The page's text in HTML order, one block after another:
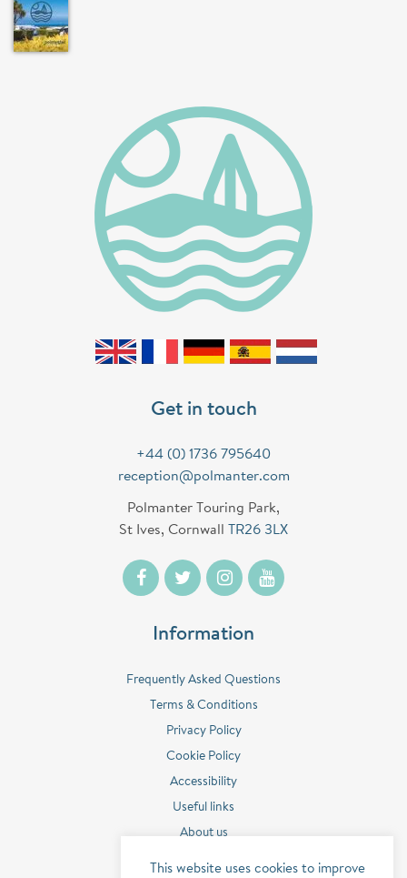
Get in touch
+44 (0) 1736 795640
reception@polmanter.com
Polmanter Touring Park,
St Ives, Cornwall
TR26 3LX
Information
Frequently Asked Questions
Terms & Conditions
Privacy Policy
Cookie Policy
Accessibility
Useful links
About us
This website uses cookies to improve